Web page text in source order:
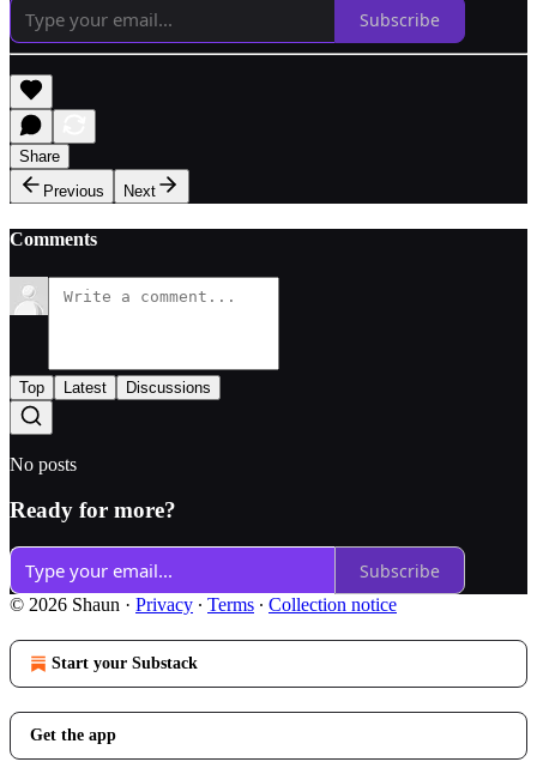
Subscribe
Share
Previous
Next
Comments
Top Latest Discussions
No posts
Ready for more?
Subscribe
© 2026 Shaun · Privacy ∙ Terms ∙ Collection notice
Start your Substack
Get the app